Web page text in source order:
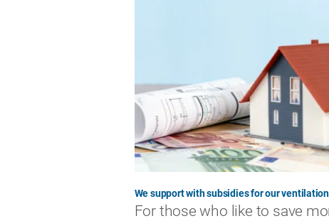
We support with subsidies for our
For those who like to save